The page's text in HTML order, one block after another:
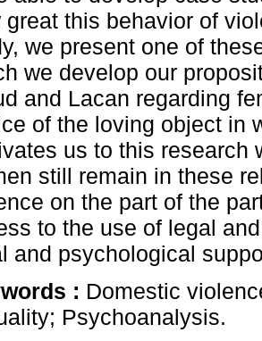
great this behavior of
we present one of
we develop our
and Lacan regarding
of the loving object in
us to this research
still remain in these
on the part of the
to the use of legal
and psychological
: Domestic
Psychoanalysis.